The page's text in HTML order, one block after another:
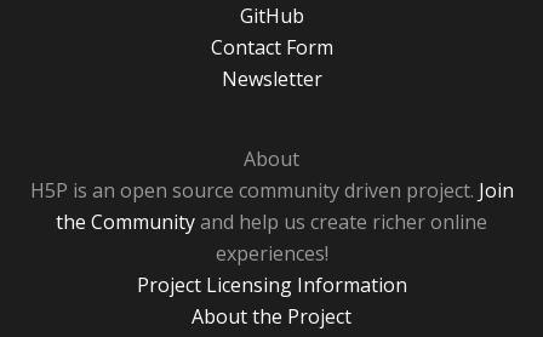
GitHub
Contact Form
Newsletter
About
H5P is an open source community driven project. Join
the Communityand help us create richer online
experiences!
Project Licensing Information
About the Project